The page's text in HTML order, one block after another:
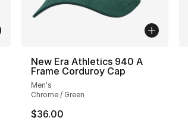
New Era Athletics 940 A
Frame Corduroy Cap
Men's
Chrome / Green
$36.00